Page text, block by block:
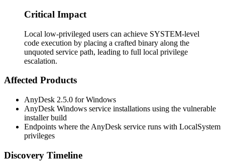
Critical Impact
Local low-privileged users can achieve SYSTEM-level
code execution by placing a crafted binary along the
unquoted service path, leading to full local privilege
escalation.
Affected Products
AnyDesk 2.5.0 for Windows
AnyDesk Windows service installations using the vulnerable
installer build
Endpoints where the AnyDesk service runs with LocalSystem
privileges
Discovery Timeline